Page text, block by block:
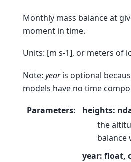
Monthly mass balance at
moment in time.
Units: [m s-1], or meters of
Note: yearis optional
models have no time
Parameters:
heights:
the
balance
year: float,